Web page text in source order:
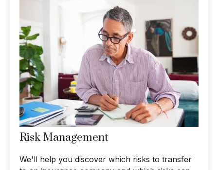
Risk Management
We'll help you discover which risks to transfer